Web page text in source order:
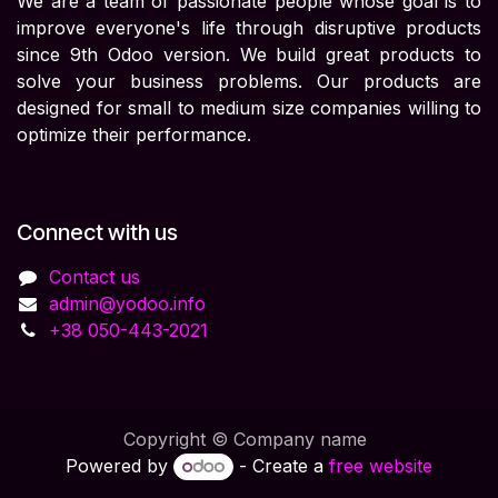
improve everyone's life through disruptive products
since 9th Odoo version. We build great products to
solve your business problems. Our products are
designed for small to medium size companies willing to
optimize their performance.
Connect with us
Contact us
admin@yodoo.info
+38 050-443-2021
Copyright © Company name
Powered by
- Create afree website